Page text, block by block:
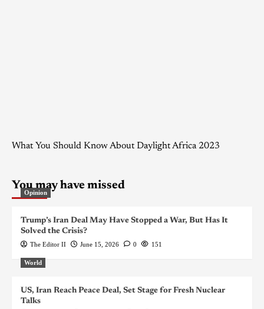
What You Should Know About Daylight Africa 2023
You may have missed
Opinion
Trump’s Iran Deal May Have Stopped a War, But Has It
Solved the Crisis?
The Editor II June 15, 2026 0 151
World
US, Iran Reach Peace Deal, Set Stage for Fresh Nuclear
Talks